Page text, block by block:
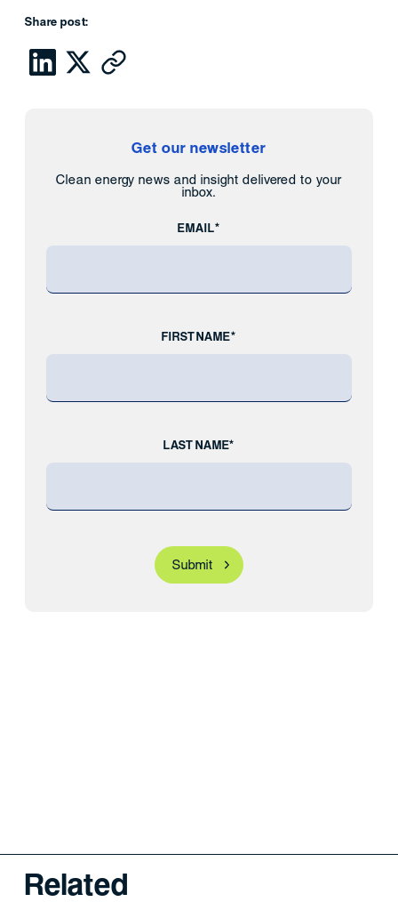
Share post:
Get our newsletter
Clean energy news and insight delivered to your
inbox.
EMAIL*
FIRST NAME*
LAST NAME*
Related